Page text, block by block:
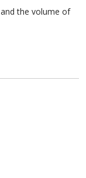
the volume of